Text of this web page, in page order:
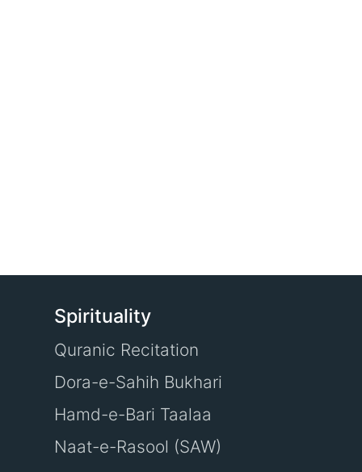
Spirituality
Quranic Recitation
Dora-e-Sahih Bukhari
Hamd-e-Bari Taalaa
Naat-e-Rasool (SAW)